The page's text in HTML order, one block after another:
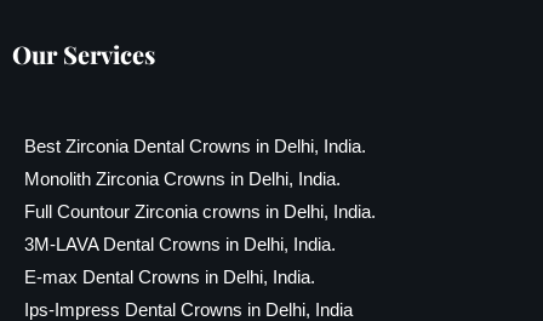
Our Services
Best Zirconia Dental Crowns in Delhi, India.
Monolith Zirconia Crowns in Delhi, India.
Full Countour Zirconia crowns in Delhi, India.
3M-LAVA Dental Crowns in Delhi, India.
E-max Dental Crowns in Delhi, India.
Ips-Impress Dental Crowns in Delhi, India